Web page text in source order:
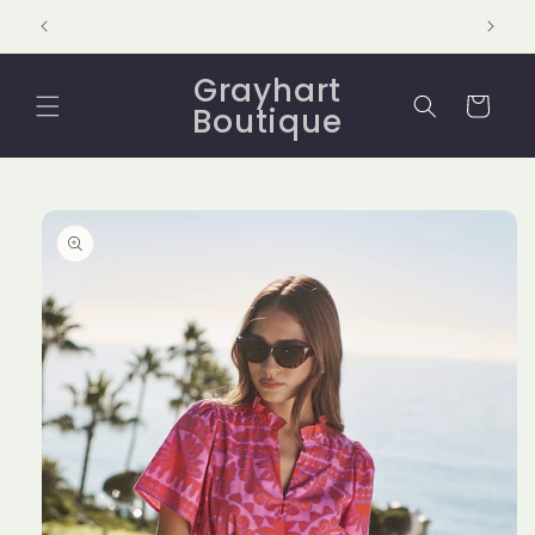
Skip to
content
Grayhart
Boutique Cart
Skip to
product
information